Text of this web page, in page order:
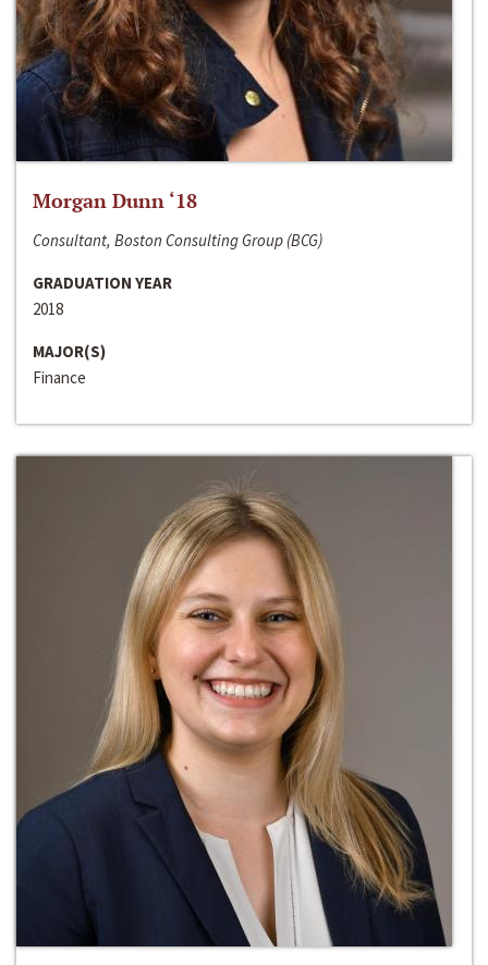
Morgan Dunn ‘18
Consultant, Boston Consulting Group (BCG)
GRADUATION YEAR
2018
MAJOR(S)
Finance